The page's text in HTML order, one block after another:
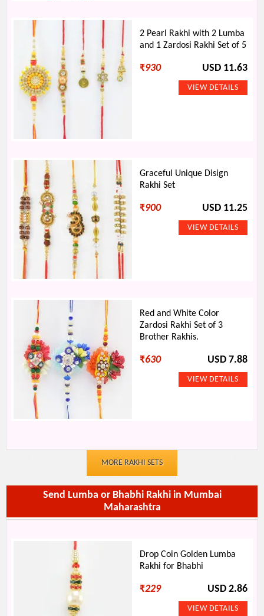
2 Pearl Rakhi with 2 Lumba
and 1 Zardosi Rakhi Set of 5
₹930 USD 11.63
Graceful Unique Disign
Rakhi Set
₹900 USD 11.25
Red and White Color
Zardosi Rakhi Set of 3
Brother Rakhis.
₹630 USD 7.88
MORE RAKHI SETS
Send Lumba or Bhabhi Rakhi in Mumbai
Maharashtra
Drop Coin Golden Lumba
Rakhi for Bhabhi
₹229 USD 2.86